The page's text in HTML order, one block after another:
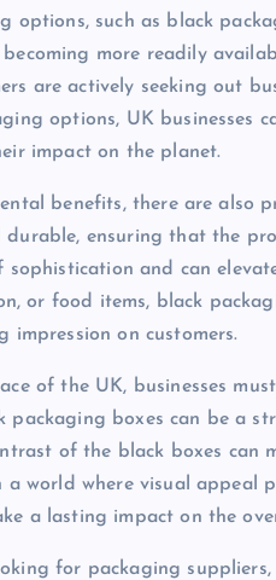
options, such as black
more readily
are actively seeking out
options, UK
impact on the planet.
benefits, there are also
durable, ensuring that the
sophistication and can
or food items, black
impression on customers.
of the UK, businesses
packaging boxes can be a
of the black boxes can
a world where visual appeal
a lasting impact on the
for packaging